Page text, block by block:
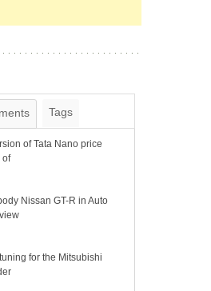
Tags
of Tata Nano price
of
Nissan GT-R in Auto
for the Mitsubishi